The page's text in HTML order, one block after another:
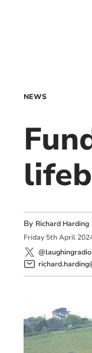
NEWS
By Richard Harding
Friday 5th April